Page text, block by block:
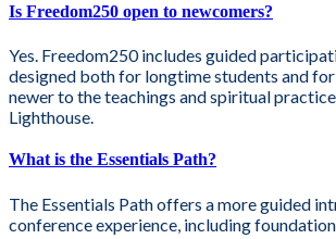
Is Freedom250 open to newcomers?
Yes. Freedom250 includes guided
designed both for longtime students and
newer to the teachings and spiritual
Lighthouse.
What is the Essentials Path?
The Essentials Path offers a more guided
conference experience, including